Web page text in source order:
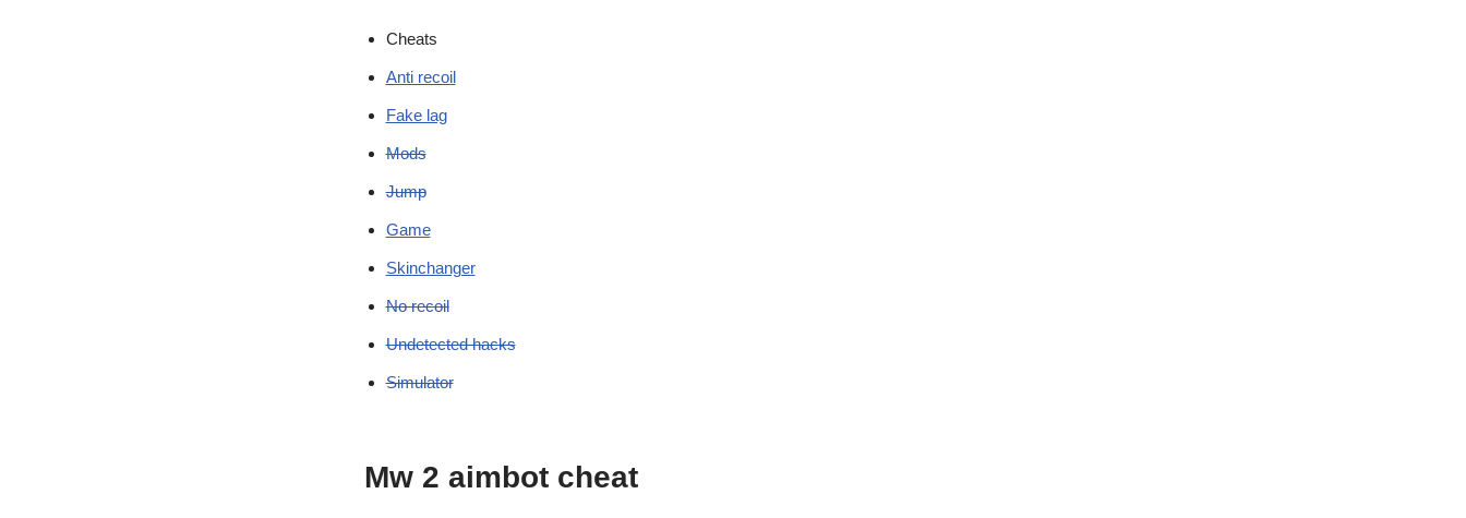
Cheats
Anti recoil
Fake lag
Mods
Jump
Game
Skinchanger
No recoil
Undetected hacks
Simulator
Mw 2 aimbot cheat